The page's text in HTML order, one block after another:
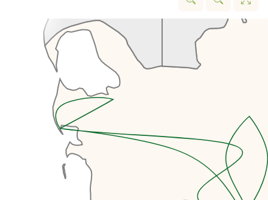
Turkmenistan that make it such a
special place.
We’ll start with a driving tour of